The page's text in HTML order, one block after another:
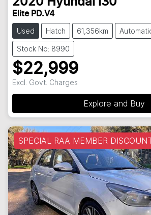
Elite PD.V4
Used Hatch 61,356km
Stock No: 8990
$22,999
Excl. Govt. Charges
Explore and Buy
SPECIAL RAA MEMBER